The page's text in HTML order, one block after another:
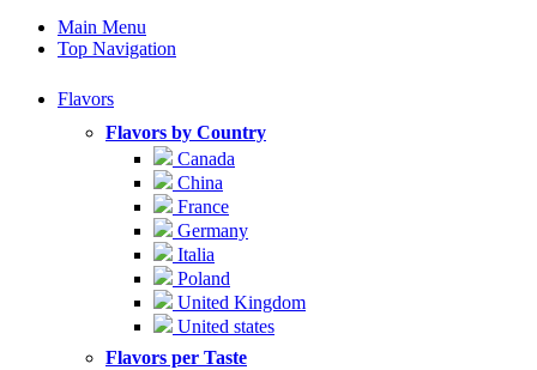
Main Menu
Top Navigation
Flavors
Flavors by Country
Canada
China
France
Germany
Italia
Poland
United Kingdom
United states
Flavors per Taste